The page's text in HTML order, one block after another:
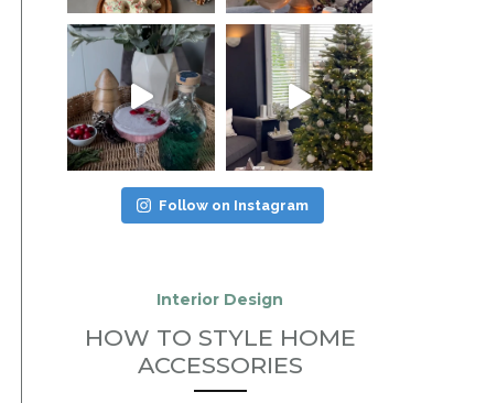
Follow on Instagram
Interior Design
HOW TO STYLE HOME
ACCESSORIES